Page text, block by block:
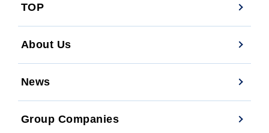
TOP
About Us
News
Group Companies